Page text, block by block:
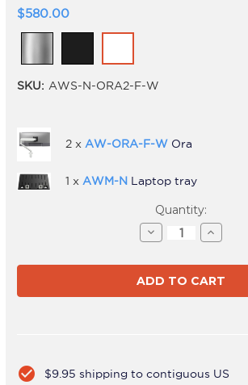
$580.00
SKU: AWS-N-ORA2-F-W
2 x AW-ORA-F-W Ora
1 x AWM-N Laptop tray
Quantity:
Decrease
Quantity
Ora-
F
Duo
Laptop
Increase
Quantity
Ora-
F
Duo
Laptop
check_circle $9.95 shipping to contiguous US